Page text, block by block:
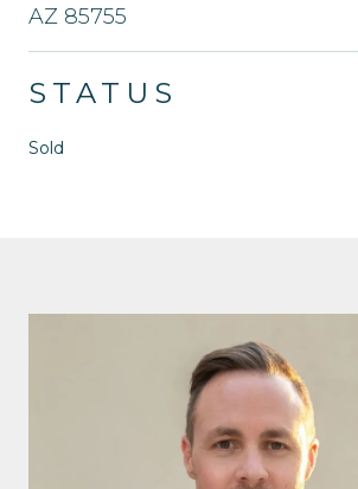
AZ 85755
STATUS
Sold